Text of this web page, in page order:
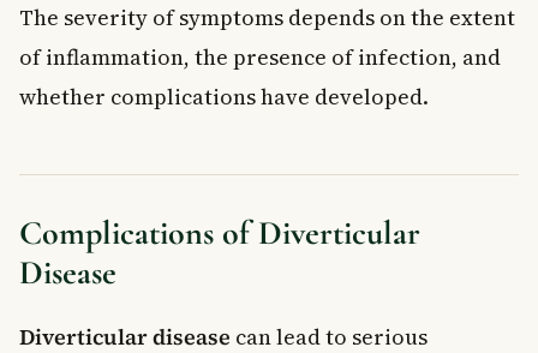
The severity of symptoms depends on the extent
of inflammation, the presence of infection, and
whether complications have developed.
Complications of Diverticular
Disease
Diverticular disease can lead to serious